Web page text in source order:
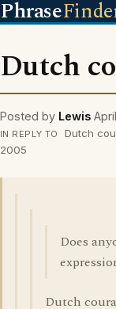
Phrase
Dutch
Posted by Lewis
IN REPLY TO
Dutch
2005
Does
Dutch